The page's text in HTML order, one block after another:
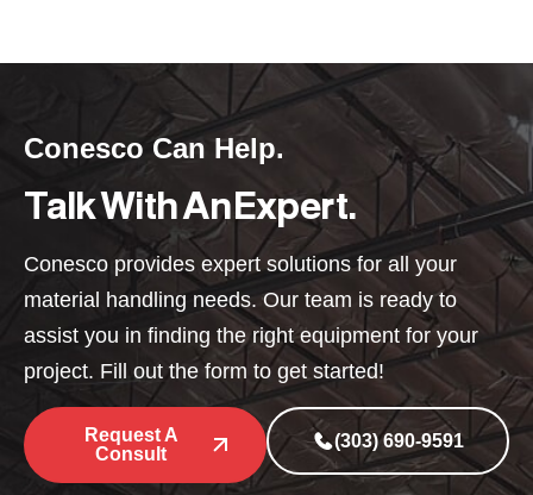
Conesco Can Help.
Talk With An Expert.
Conesco provides expert solutions for all your
material handling needs. Our team is ready to
assist you in finding the right equipment for your
project. Fill out the form to get started!
Request A
Consult
(303) 690-9591